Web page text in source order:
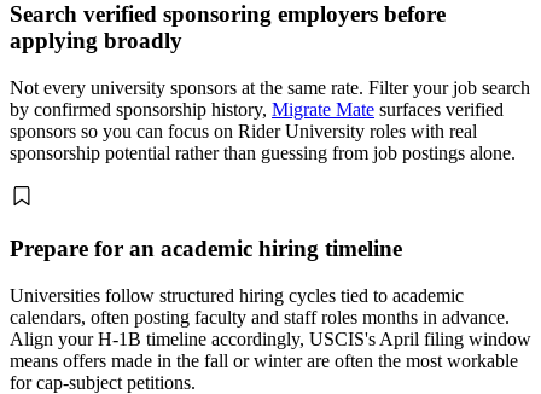
Search verified sponsoring employers before
applying broadly
Not every university sponsors at the same rate. Filter your job search
by confirmed sponsorship history, Migrate Mate surfaces verified
sponsors so you can focus on Rider University roles with real
sponsorship potential rather than guessing from job postings alone.
Prepare for an academic hiring timeline
Universities follow structured hiring cycles tied to academic
calendars, often posting faculty and staff roles months in advance.
Align your H-1B timeline accordingly, USCIS's April filing window
means offers made in the fall or winter are often the most workable
for cap-subject petitions.